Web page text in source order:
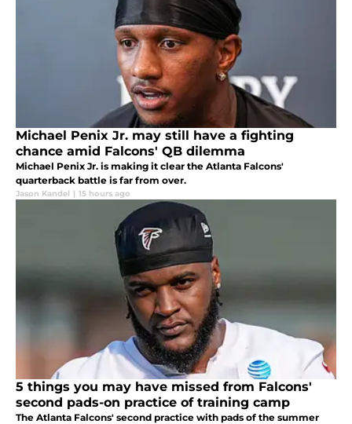
Michael Penix Jr. may still have a fighting
chance amid Falcons' QB dilemma
Michael Penix Jr. is making it clear the Atlanta Falcons'
quarterback battle is far from over.
Jason Kandel | 15 hours ago
5 things you may have missed from Falcons'
second pads-on practice of training camp
The Atlanta Falcons' second practice with pads of the summer